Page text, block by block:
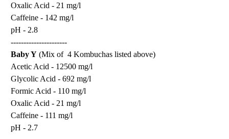
Oxalic Acid - 21 mg/l
Caffeine - 142 mg/l
pH - 2.8
----------------------
Baby Y (Mix of 4 Kombuchas listed above)
Acetic Acid - 12500 mg/l
Glycolic Acid - 692 mg/l
Formic Acid - 110 mg/l
Oxalic Acid - 21 mg/l
Caffeine - 111 mg/l
pH - 2.7